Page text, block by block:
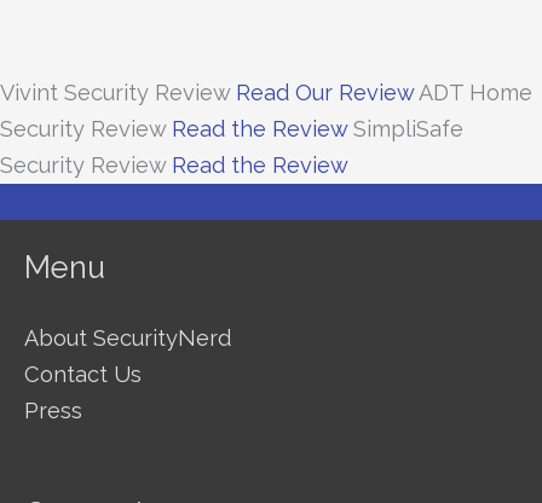
Vivint Security Review Read Our ReviewADT Home
Security Review Read the ReviewSimpliSafe
Security Review Read the Review
Menu
About SecurityNerd
Contact Us
Press